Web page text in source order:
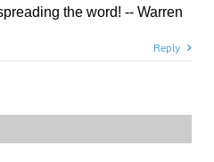
the word! -- Warren
Reply